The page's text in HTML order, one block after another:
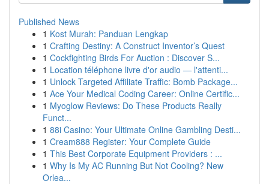
Published News
1 Kost Murah: Panduan Lengkap
1 Crafting Destiny: A Construct Inventor’s Quest
1 Cockfighting Birds For Auction : Discover S...
1 Location téléphone livre d'or audio — l'attenti...
1 Unlock Targeted Affiliate Traffic: Bomb Package...
1 Ace Your Medical Coding Career: Online Certific...
1 Myoglow Reviews: Do These Products Really
Funct...
1 88i Casino: Your Ultimate Online Gambling Desti...
1 Cream888 Register: Your Complete Guide
1 This Best Corporate Equipment Providers : ...
1 Why Is My AC Running But Not Cooling? New
Orlea...